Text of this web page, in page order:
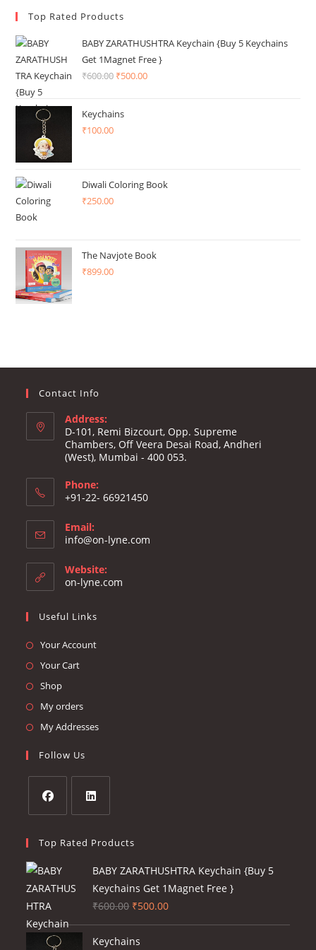
Top Rated Products
BABY ZARATHUSHTRA Keychain {Buy 5 Keychains
Get 1Magnet Free }
₹600.00 Original
was:
₹500.00Current
Keychains
₹100.00
Diwali Coloring Book
₹250.00
The Navjote Book
₹899.00
Contact Info
Address:
D-101, Remi Bizcourt, Opp. Supreme
Chambers, Off Veera Desai Road, Andheri
(West), Mumbai - 400 053.
Phone:
+91-22- 66921450
Email:
info@on-lyne.com
Website:
on-lyne.com
Useful Links
Your AccountOpens
Your CartOpens
ShopOpens
in
a
tab
My ordersOpens
in
new
tab
My AddressesOpens
new
Follow Us
in
a
new
tab
in
tab
Top Rated Products
BABY ZARATHUSHTRA Keychain {Buy 5
Keychains Get 1Magnet Free }
₹600.00 Original
price
was:
₹500.00Current
price
Keychains